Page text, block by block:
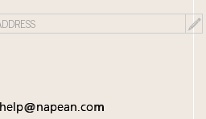
help@napean.com